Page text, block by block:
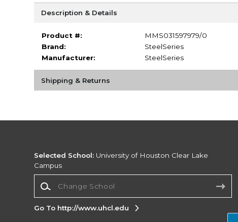
Description & Details
Product #:
MMS031597979/0
Brand:
SteelSeries
Manufacturer:
SteelSeries
Shipping & Returns
Selected School: University of Houston Clear Lake
Campus
Go To http://www.uhcl.edu